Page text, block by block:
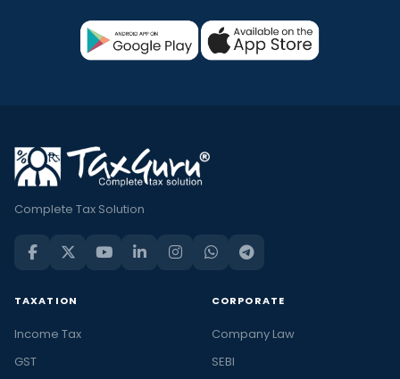
Complete Tax Solution
TAXATION
Income Tax
GST
CORPORATE
Company Law
SEBI